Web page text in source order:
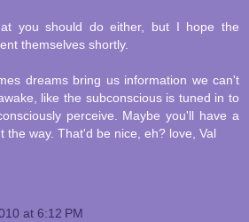
you should do either, but I hope the
themselves shortly.
dreams bring us information we can't
like the subconscious is tuned in to
perceive. Maybe you'll have a
the way. That'd be nice, eh? love, Val
at 6:12 PM